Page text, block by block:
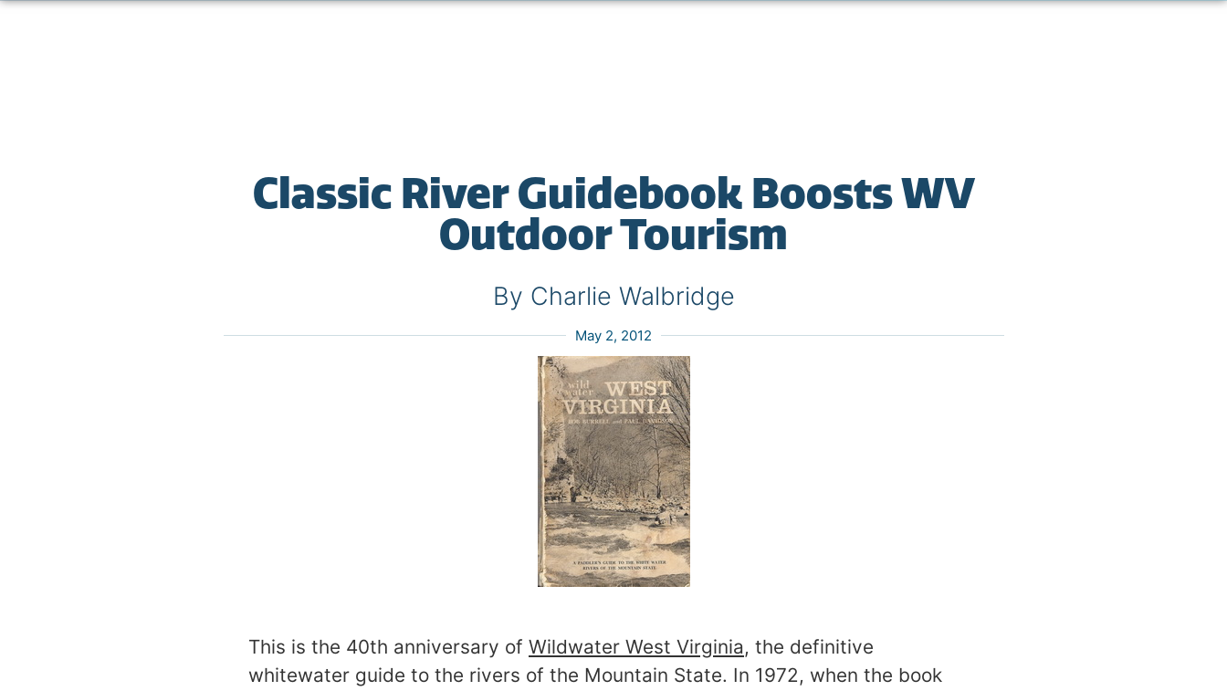
Classic River Guidebook Boosts WV
Outdoor Tourism
By Charlie Walbridge
May 2, 2012
This is the 40th anniversary of Wildwater West Virginia, the definitive
whitewater guide to the rivers of the Mountain State. In 1972, when the book